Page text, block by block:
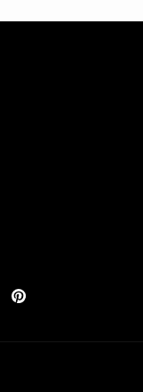
Pinterest